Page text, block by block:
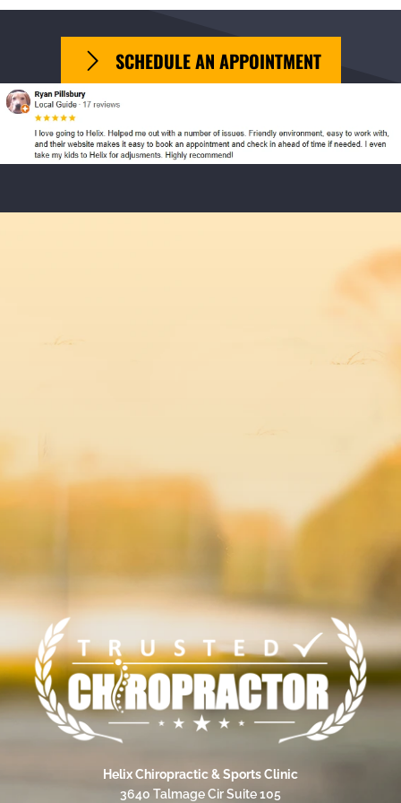
SCHEDULE AN APPOINTMENT
Helix Chiropractic & Sports Clinic
3640 Talmage Cir Suite 105